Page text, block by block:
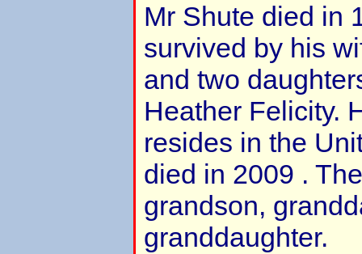
Mr Shute died in
survived by his
and two
Heather Felicity.
resides in the
died in 2009 .
grandson,
granddaughter.